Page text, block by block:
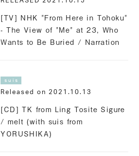
[TV] NHK "From Here in Tohoku"
- The View of "Me" at 23, Who
Wants to Be Buried / Narration
suis
Released on 2021.10.13
[CD] TK from Ling Tosite Sigure
/ melt (with suis from
YORUSHIKA)